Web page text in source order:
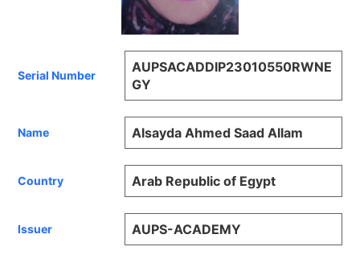
Serial Number
AUPSACADDIP23010550RWNE
GY
Name Alsayda Ahmed Saad Allam
Country Arab Republic of Egypt
Issuer AUPS-ACADEMY